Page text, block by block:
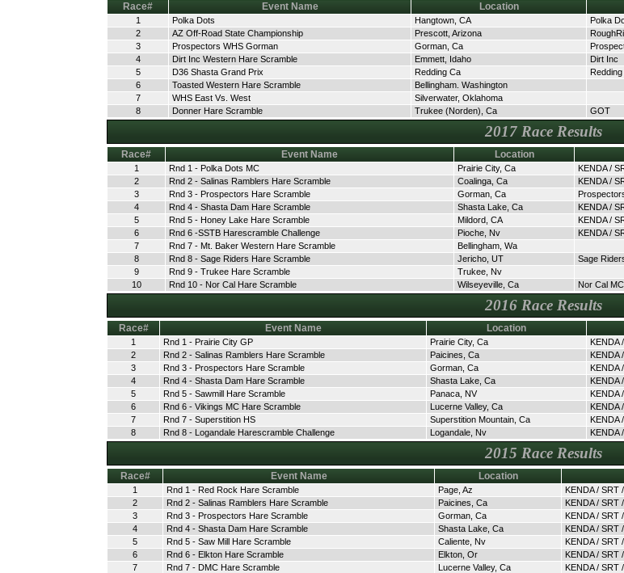
Race# Event Name Location
1 Polka Dots Hangtown, CA Polka
2
AZ Off-Road State Championship Prescott, Arizona
3
Prospectors WHS Gorman Gorman, Ca
4
Dirt Inc Western Hare Scramble Emmett, Idaho Dirt Inc
5
D36 Shasta Grand Prix Redding Ca
6
Toasted Western Hare Scramble Bellingham. Washington
7
WHS East Vs. West Silverwater, Oklahoma
8
Donner Hare Scramble Trukee (Norden), Ca GOT
2017 Race Results
Race# Event Name Location
1 Rnd 1 - Polka Dots MC Prairie City, Ca KENDA /
2
Rnd 2 - Salinas Ramblers Hare Scramble Coalinga, Ca KENDA /
3
Rnd 3 - Prospectors Hare Scramble Gorman, Ca
4
Rnd 4 - Shasta Dam Hare Scramble Shasta Lake, Ca KENDA /
5
Rnd 5 - Honey Lake Hare Scramble Mildord, CA KENDA /
6
Rnd 6 -SSTB Harescramble Challenge Pioche, Nv KENDA /
7
Rnd 7 - Mt. Baker Western Hare Scramble Bellingham, Wa
8
Rnd 8 - Sage Riders Hare Scramble Jericho, UT Sage
9
Rnd 9 - Trukee Hare Scramble Trukee, Nv
10
Rnd 10 - Nor Cal Hare Scramble Wilseyeville, Ca Nor Cal MC
2016 Race Results
Race# Event Name Location
1 Rnd 1 - Prairie City GP Prairie City, Ca KENDA
2
Rnd 2 - Salinas Ramblers Hare Scramble Paicines, Ca KENDA
3
Rnd 3 - Prospectors Hare Scramble Gorman, Ca KENDA
4
Rnd 4 - Shasta Dam Hare Scramble Shasta Lake, Ca KENDA
5
Rnd 5 - Sawmill Hare Scramble Panaca, NV KENDA
6
Rnd 6 - Vikings MC Hare Scramble Lucerne Valley, Ca KENDA
7
Rnd 7 - Superstition HS Superstition Mountain, Ca KENDA
8
Rnd 8 - Logandale Harescramble Challenge Logandale, Nv KENDA
2015 Race Results
Race# Event Name Location
1 Rnd 1 - Red Rock Hare Scramble Page, Az KENDA / SRT
2
Rnd 2 - Salinas Ramblers Hare Scramble Paicines, Ca KENDA / SRT
3
Rnd 3 - Prospectors Hare Scramble Gorman, Ca KENDA / SRT
4
Rnd 4 - Shasta Dam Hare Scramble Shasta Lake, Ca KENDA / SRT
5
Rnd 5 - Saw Mill Hare Scramble Caliente, Nv KENDA / SRT
6
Rnd 6 - Elkton Hare Scramble Elkton, Or KENDA / SRT
7
Rnd 7 - DMC Hare Scramble Lucerne Valley, Ca KENDA / SRT